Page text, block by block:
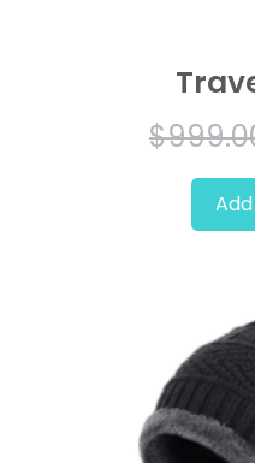
$